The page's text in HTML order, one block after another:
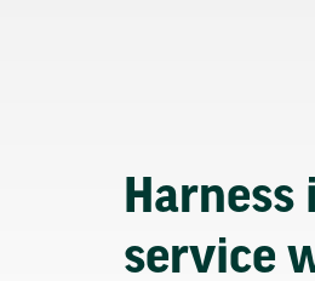
service